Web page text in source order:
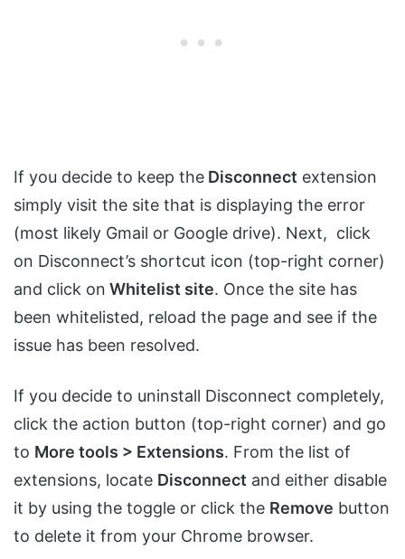
If you decide to keep the Disconnect extension
simply visit the site that is displaying the error
(most likely Gmail or Google drive). Next, click
on Disconnect’s shortcut icon (top-right corner)
and click on Whitelist site. Once the site has
been whitelisted, reload the page and see if the
issue has been resolved.
If you decide to uninstall Disconnect completely,
click the action button (top-right corner) and go
to More tools > Extensions. From the list of
extensions, locate Disconnect and either disable
it by using the toggle or click the Remove button
to delete it from your Chrome browser.